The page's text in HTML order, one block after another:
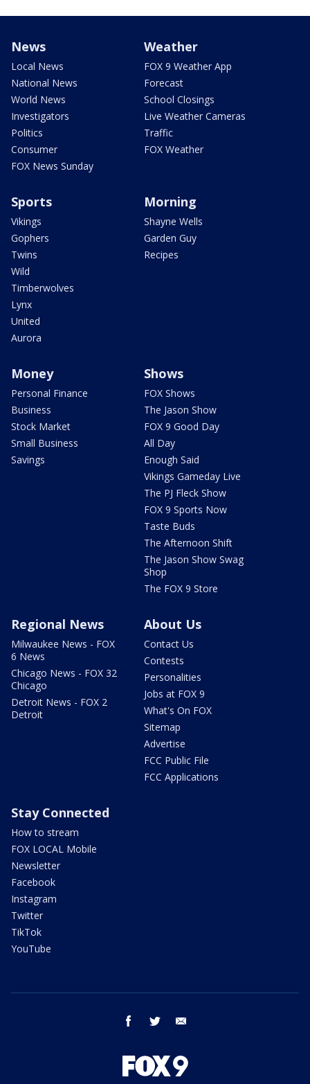
News
Local News
National News
World News
Investigators
Politics
Consumer
FOX News Sunday
Weather
FOX 9 Weather App
Forecast
School Closings
Live Weather Cameras
Traffic
FOX Weather
Sports
Vikings
Gophers
Twins
Wild
Timberwolves
Lynx
United
Aurora
Morning
Shayne Wells
Garden Guy
Recipes
Money
Personal Finance
Business
Stock Market
Small Business
Savings
Shows
FOX Shows
The Jason Show
FOX 9 Good Day
All Day
Enough Said
Vikings Gameday Live
The PJ Fleck Show
FOX 9 Sports Now
Taste Buds
The Afternoon Shift
The Jason Show Swag
Shop
The FOX 9 Store
Regional News
Milwaukee News - FOX
6 News
Chicago News - FOX 32
Chicago
Detroit News - FOX 2
Detroit
About Us
Contact Us
Contests
Personalities
Jobs at FOX 9
What's On FOX
Sitemap
Advertise
FCC Public File
FCC Applications
Stay Connected
How to stream
FOX LOCAL Mobile
Newsletter
Facebook
Instagram
Twitter
TikTok
YouTube
facebook twitter